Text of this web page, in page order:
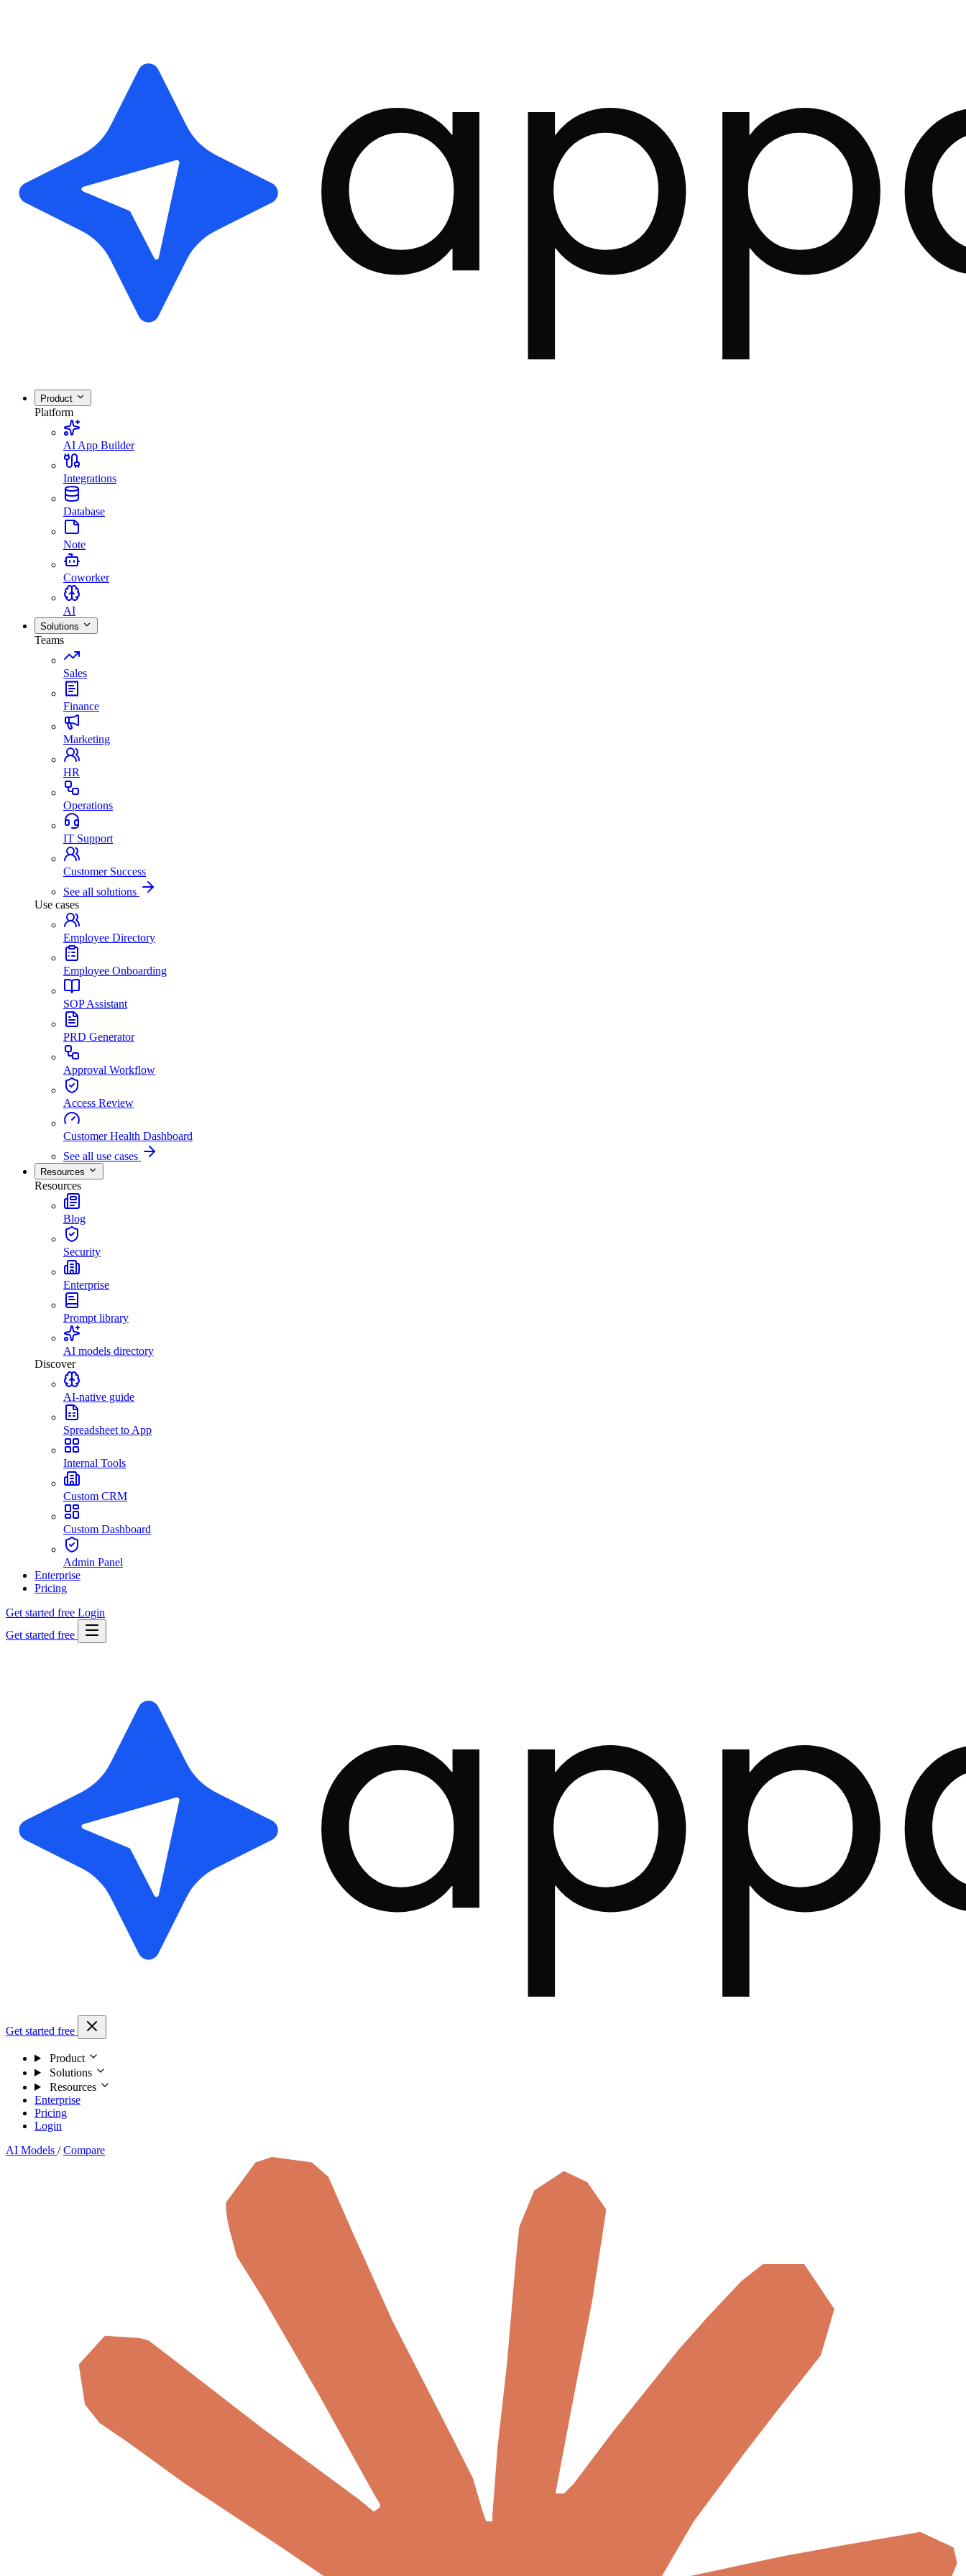
Product
Platform
AI App Builder
Integrations
Database
Note
Coworker
AI
Solutions
Teams
Sales
Finance
Marketing
HR
Operations
IT Support
Customer Success
See all solutions
Use cases
Employee Directory
Employee Onboarding
SOP Assistant
PRD Generator
Approval Workflow
Access Review
Customer Health Dashboard
See all use cases
Resources
Resources
Blog
Security
Enterprise
Prompt library
AI models directory
Discover
AI-native guide
Spreadsheet to App
Internal Tools
Custom CRM
Custom Dashboard
Admin Panel
Enterprise
Pricing
Get started free Login
Get started free
Get started free
Product
Solutions
Resources
Enterprise
Pricing
Login
AI Models / Compare